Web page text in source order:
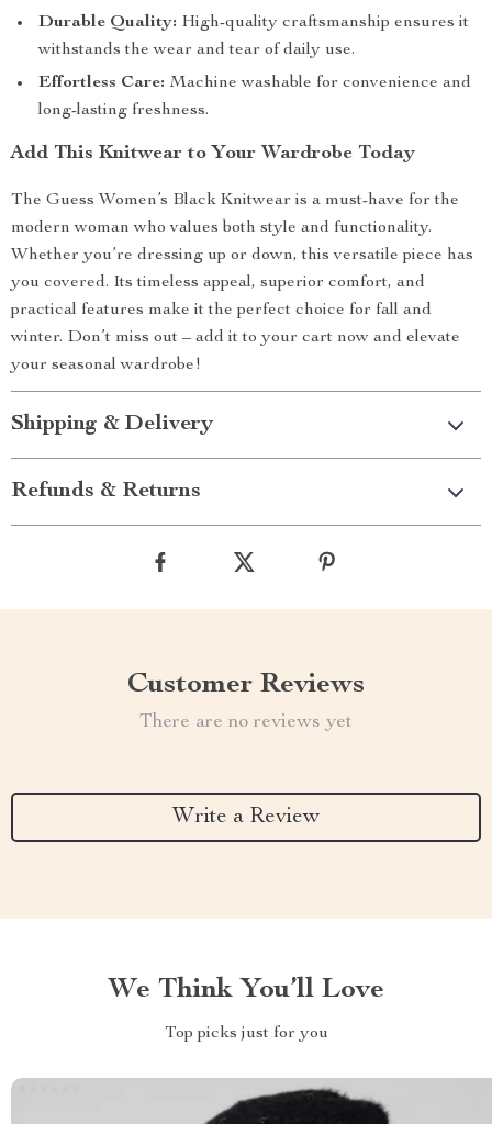
Durable Quality: High-quality craftsmanship ensures it
withstands the wear and tear of daily use.
Effortless Care: Machine washable for convenience and
long-lasting freshness.
Add This Knitwear to Your Wardrobe Today
The Guess Women’s Black Knitwear is a must-have for the
modern woman who values both style and functionality.
Whether you’re dressing up or down, this versatile piece has
you covered. Its timeless appeal, superior comfort, and
practical features make it the perfect choice for fall and
winter. Don’t miss out – add it to your cart now and elevate
your seasonal wardrobe!
Shipping & Delivery
Refunds & Returns
Customer Reviews
There are no reviews yet
Write a Review
We Think You’ll Love
Top picks just for you